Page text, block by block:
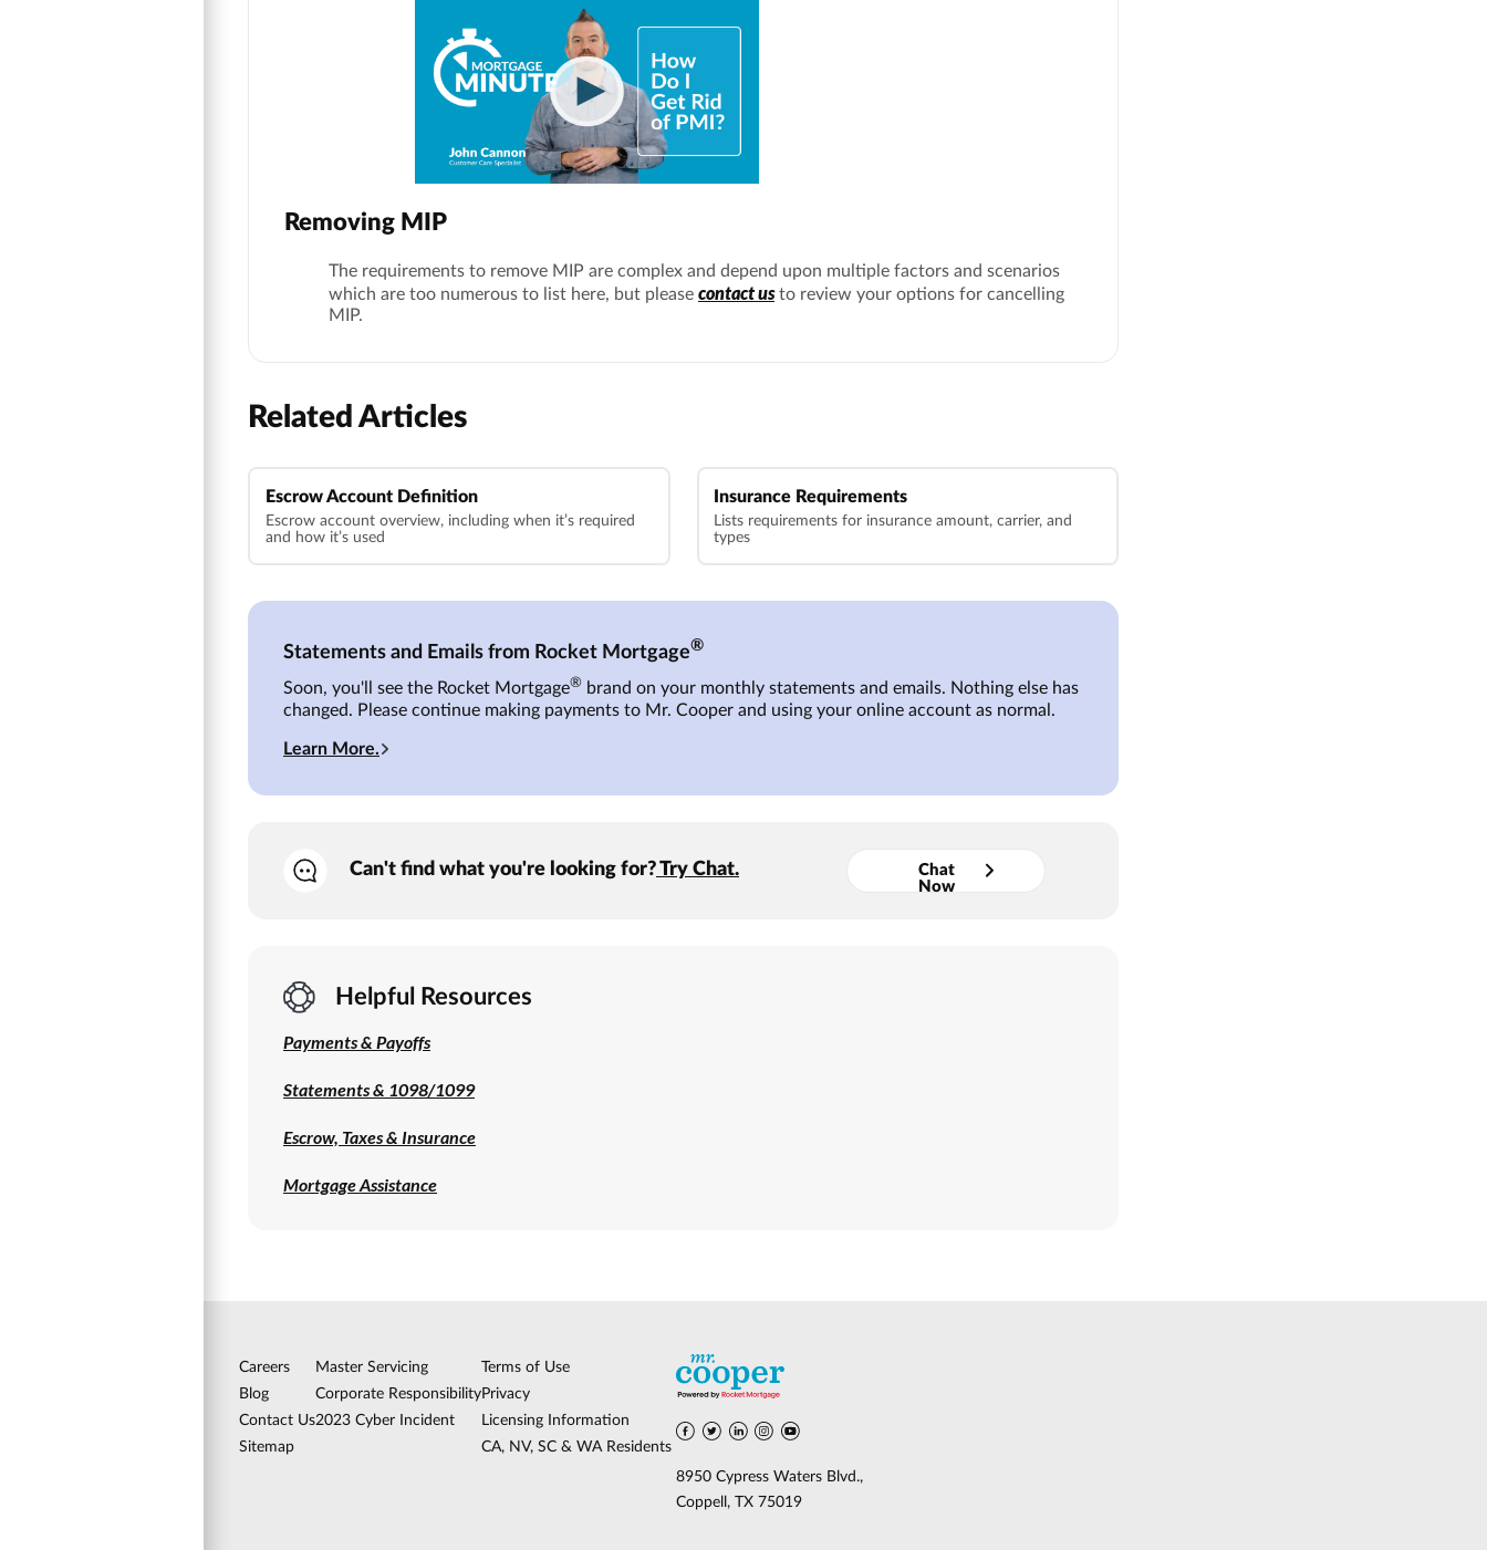
Removing MIP
The requirements to remove MIP are complex and depend upon multiple factors and scenarios
which are too numerous to list here, but please contact usto review your options for cancelling
MIP.
Related Articles
Escrow Account Definition
Escrow account overview, including when it’s required
and how it’s used
Insurance Requirements
Lists requirements for insurance amount, carrier, and
types
Statements and Emails from Rocket Mortgage®
Soon, you'll see the Rocket Mortgage® brand on your monthly statements and emails. Nothing else has
changed. Please continue making payments to Mr. Cooper and using your online account as normal.
Learn More.
Can't find what you're looking for?Try Chat.
Chat
Now
Helpful Resources
Payments & Payoffs
Statements & 1098/1099
Escrow, Taxes & Insurance
Mortgage Assistance
Careers
Blog
Contact Us
Sitemap
Master Servicing
Corporate Responsibility
2023 Cyber Incident
Terms of Use
Privacy
Licensing Information
CA, NV, SC & WA Residents
8950 Cypress Waters Blvd.,
Coppell, TX 75019